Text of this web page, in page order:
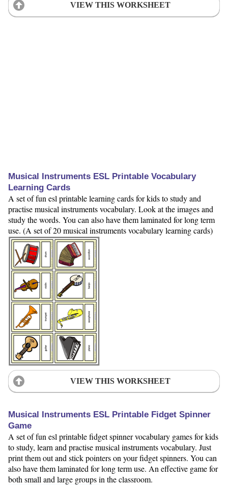
VIEW THIS WORKSHEET
Musical Instruments ESL Printable Vocabulary
Learning Cards
A set of fun esl printable learning cards for kids to study and
practise musical instruments vocabulary. Look at the images and
study the words. You can also have them laminated for long term
use. (A set of 20 musical instruments vocabulary learning cards)
VIEW THIS WORKSHEET
Musical Instruments ESL Printable Fidget Spinner
Game
A set of fun esl printable fidget spinner vocabulary games for kids
to study, learn and practise musical instruments vocabulary. Just
print them out and stick pointers on your fidget spinners. You can
also have them laminated for long term use. An effective game for
both small and large groups in the classroom.